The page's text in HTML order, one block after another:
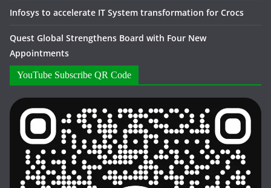
Infosys to accelerate IT System transformation for Crocs
Quest Global Strengthens Board with Four New
Appointments
YouTube Subscribe QR Code